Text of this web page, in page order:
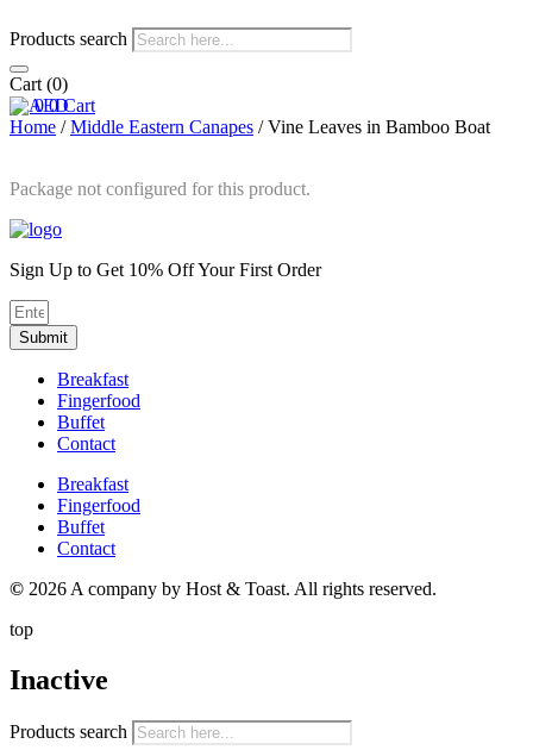
Products search
Cart (0)
0 0 Cart
Home /Middle Eastern Canapes / Vine Leaves in Bamboo Boat
Package not configured for this product.
Sign Up to Get 10% Off Your First Order
Submit
Breakfast
Fingerfood
Buffet
Contact
Breakfast
Fingerfood
Buffet
Contact
© 2026 A company by Host & Toast. All rights reserved.
top
Inactive
Products search